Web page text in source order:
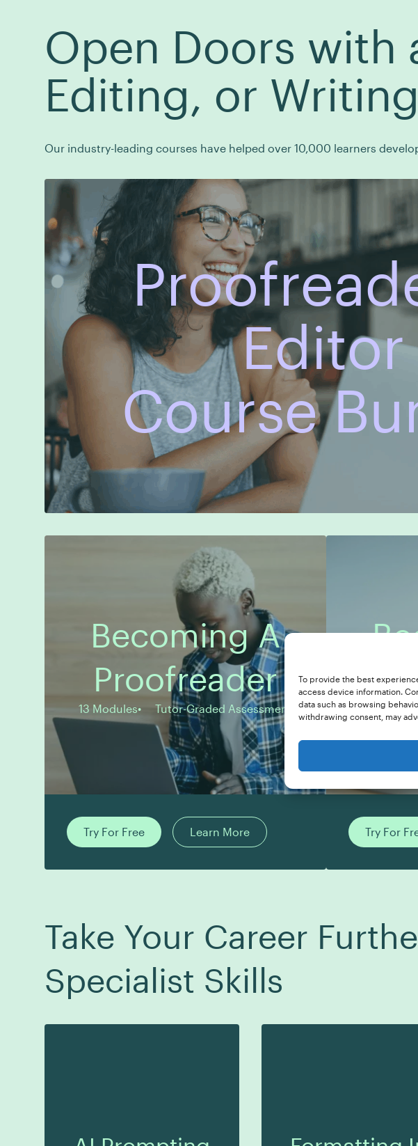
To provide the best
access device information.
data such as browsing
withdrawing consent, may
Open Doors with
Editing, or
Our industry-leading courses have helped over 10,000 learners
Editor
Course
Becoming A
Proofreader
13 Modules Tutor-Graded Assessment
Tutor-Graded Assessment
Try For Free Learn More
7
7
Try For
Take Your Career
Specialist Skills